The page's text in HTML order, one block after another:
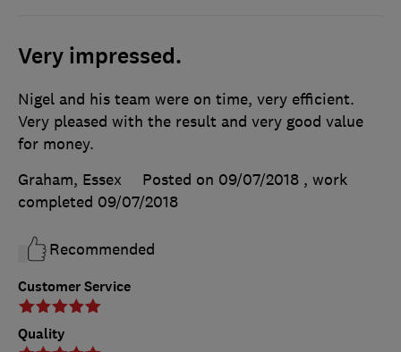
Very impressed.
Customer Service
Quality
Nigel and his team were on time, very efficient.
Very pleased with the result and very good value
for money.
Graham, Essex
Posted on 09/07/2018 , work
completed 09/07/2018
Recommended